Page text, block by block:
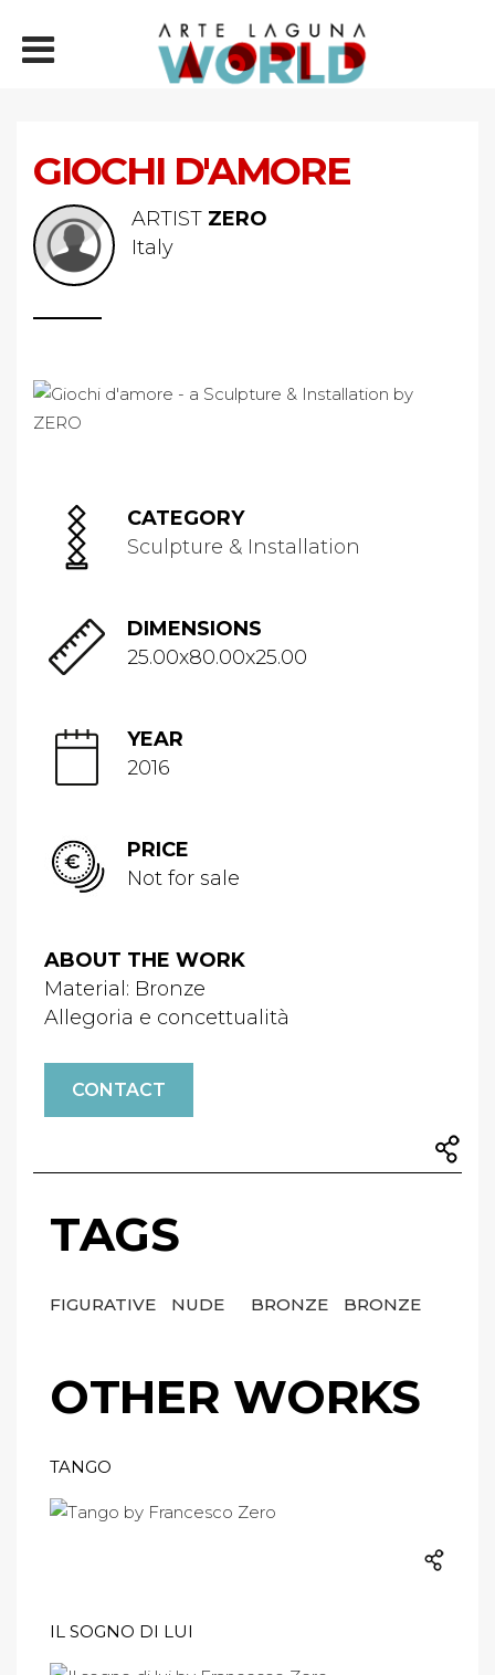
GIOCHI D'AMORE
ARTIST ZERO
Italy
CATEGORY
Sculpture & Installation
DIMENSIONS
25.00x80.00x25.00
YEAR
2016
PRICE
Not for sale
ABOUT THE WORK
Material: Bronze
Allegoria e concettualità
CONTACT
TAGS
FIGURATIVE NUDE BRONZE BRONZE
OTHER WORKS
TANGO
IL SOGNO DI LUI